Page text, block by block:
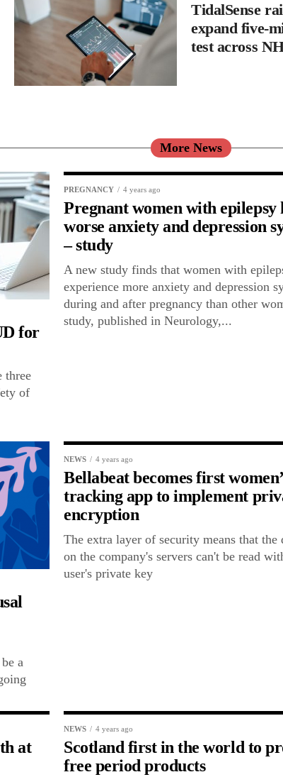
TidalSense
expand five-
test across
More News
for
three
of
PREGNANCY 4 years ago
Pregnant women with epilepsy
worse anxiety and depression
– study
A new study finds that women with
experience more anxiety and depression
during and after pregnancy than other
study, published in Neurology,...
a
NEWS 4 years ago
Bellabeat becomes first
tracking app to implement
encryption
The extra layer of security means that the
on the company's servers can't be read
user's private key
at
NEWS 4 years ago
Scotland first in the world to
free period products